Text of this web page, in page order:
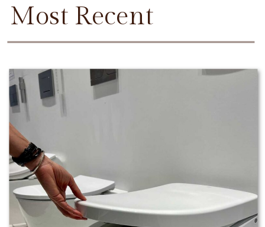
Most Recent